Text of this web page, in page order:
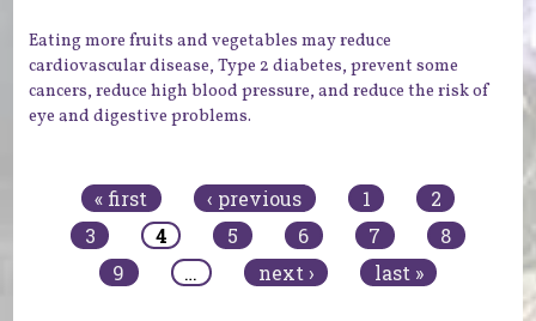
Eating more fruits and vegetables may reduce
cardiovascular disease, Type 2 diabetes, prevent some
cancers, reduce high blood pressure, and reduce the risk of
eye and digestive problems.
« first ‹ previous 1
2
3
4 5 6 7
8
9
… next › last »